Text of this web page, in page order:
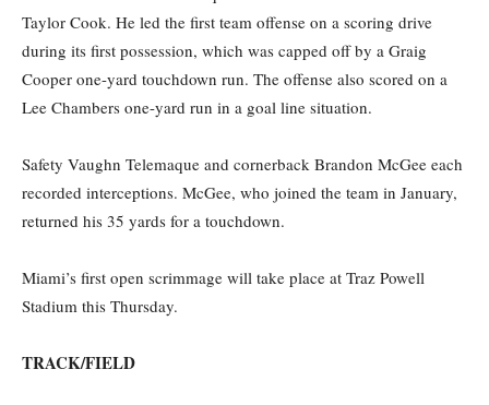
Taylor Cook. He led the first team offense on a scoring drive
during its first possession, which was capped off by a Graig
Cooper one-yard touchdown run. The offense also scored on a
Lee Chambers one-yard run in a goal line situation.
Safety Vaughn Telemaque and cornerback Brandon McGee each
recorded interceptions. McGee, who joined the team in January,
returned his 35 yards for a touchdown.
Miami’s first open scrimmage will take place at Traz Powell
Stadium this Thursday.
TRACK/FIELD